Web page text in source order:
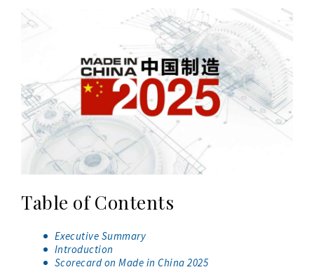
Table of Contents
Executive Summary
Introduction
Scorecard on Made in China 2025